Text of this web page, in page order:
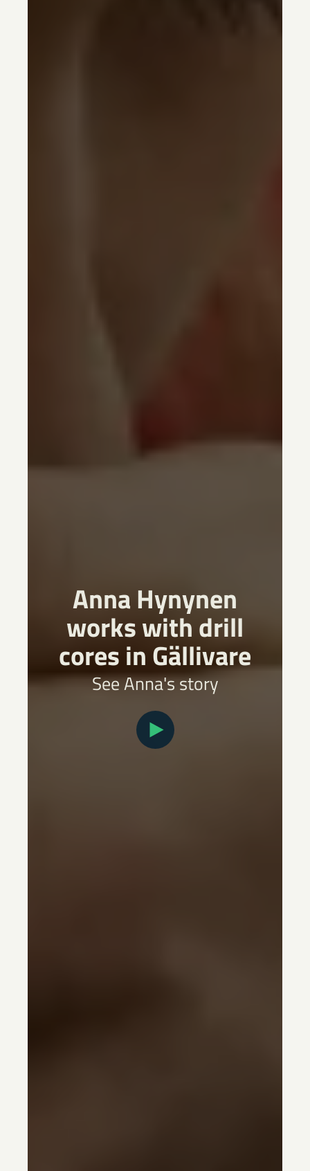
Anna Hynynen
works with drill
cores in Gällivare
See Anna's story